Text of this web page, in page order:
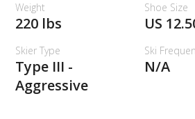
Weight
220 lbs
Shoe Size
US
Skier Type
Type III -
Aggressive
Ski
N/A